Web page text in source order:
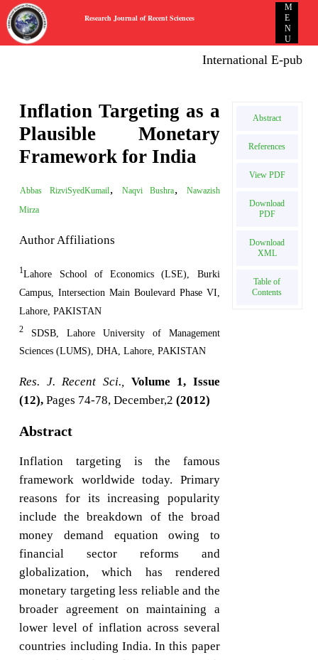
Research Journal of Recent Sciences
M
E
N
U
International E-
Inflation Targeting as a
Plausible Monetary
Framework for India
Abbas RizviSyedKumail, Naqvi Bushra,
Nawazish
Mirza
Author Affiliations
1Lahore School of Economics (LSE), Burki
Campus, Intersection Main Boulevard Phase VI,
Lahore, PAKISTAN
2
SDSB, Lahore University of Management
Sciences (LUMS), DHA, Lahore, PAKISTAN
Res. J. Recent Sci., Volume 1, Issue
(12), Pages 74-78, December,2(2012)
Abstract
Inflation targeting is the famous
framework worldwide today. Primary
reasons for its increasing popularity
include the breakdown of the broad
money demand equation owing to
financial sector reforms and
globalization, which has rendered
monetary targeting less reliable and the
broader agreement on maintaining a
lower level of inflation across several
countries including India. In this paper
Abstract
References
View PDF
Download
PDF
Download
XML
Table of
Contents